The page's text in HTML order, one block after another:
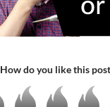
How do you like this